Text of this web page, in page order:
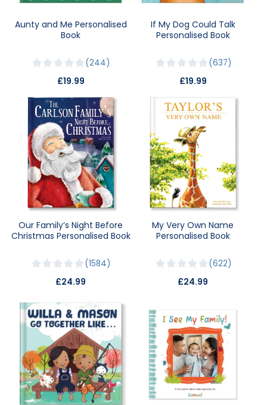
Aunty and Me Personalised
Book
244
£19.99
If My Dog Could Talk
Personalised Book
637
£19.99
Our Family’s Night Before
Christmas Personalised Book
1584
£24.99
My Very Own Name
Personalised Book
622
£24.99